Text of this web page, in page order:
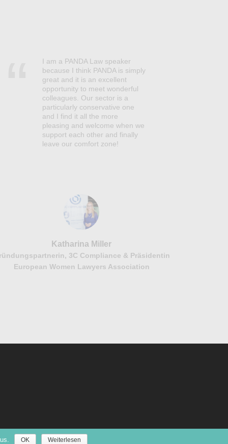
I am a PANDA Law speaker
because I think PANDA is simply
great and it is an excellent
opportunity to meet wonderful
colleagues. Our sector is a
particularly conservative one
and I find it all the more
pleasing and welcome when we
support each other and finally
leave our comfort zone!
Katharina Miller
3C Compliance & Präsidentin
European Women Lawyers Association
OK Weiterlesen